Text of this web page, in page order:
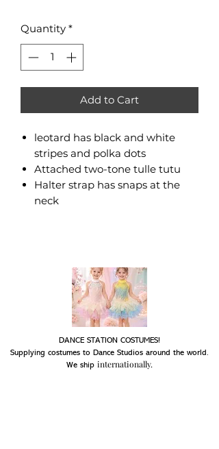
Quantity *
Add to Cart
leotard has black and white
stripes and polka dots
Attached two-tone tulle tutu
Halter strap has snaps at the
neck
DANCE STATION COSTUMES!
Supplying costumes to Dance Studios around the world.
We ship internationally.